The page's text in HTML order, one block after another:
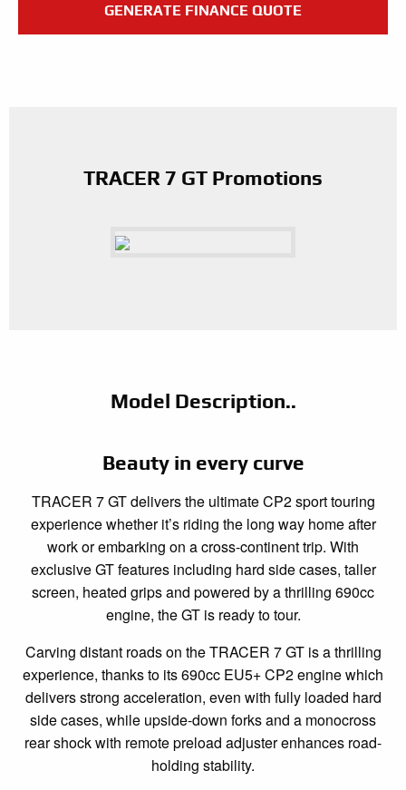
GENERATE FINANCE QUOTE
TRACER 7 GT Promotions
Model Description..
Beauty in every curve
TRACER 7 GT delivers the ultimate CP2 sport touring
experience whether it’s riding the long way home after
work or embarking on a cross-continent trip. With
exclusive GT features including hard side cases, taller
screen, heated grips and powered by a thrilling 690cc
engine, the GT is ready to tour.
Carving distant roads on the TRACER 7 GT is a thrilling
experience, thanks to its 690cc EU5+ CP2 engine which
delivers strong acceleration, even with fully loaded hard
side cases, while upside-down forks and a monocross
rear shock with remote preload adjuster enhances road-
holding stability.